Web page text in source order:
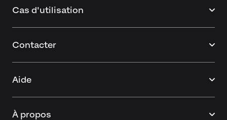
Cas d'utilisation
Contacter
Aide
À propos